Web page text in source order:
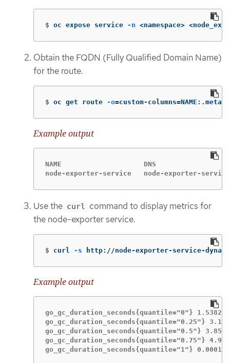
$ oc expose service -n <namespace>
Obtain the FQDN (Fully Qualified Domain Name)
for the route.
$ oc get route -o=custom-columns=
Example output
NAME                    DNS
node-exporter-service   node-exporter-
Use the curl command to display metrics for
the node-exporter service.
$ curl -s http://node-exporter-service-
Example output
go_gc_duration_seconds{quantile="0"} 1.5382e-
go_gc_duration_seconds{quantile="0.25"}
go_gc_duration_seconds{quantile="0.5"}
go_gc_duration_seconds{quantile="0.75"}
go_gc_duration_seconds{quantile="1"}